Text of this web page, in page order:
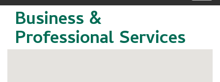
Business &
Professional Services